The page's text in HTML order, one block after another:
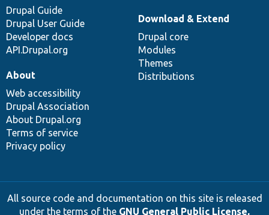
Drupal Guide
Drupal User Guide
Developer docs
API.Drupal.org
Download & Extend
Drupal core
Modules
Themes
Distributions
About
Web accessibility
Drupal Association
About Drupal.org
Terms of service
Privacy policy
All source code and documentation on this site is released
under the terms of the GNU General Public License,